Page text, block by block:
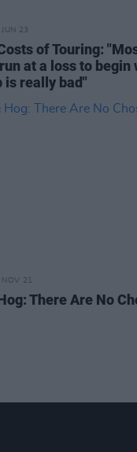
JUN 23
of Touring:
at a loss to begin
is really bad"
NOV 21
There Are No